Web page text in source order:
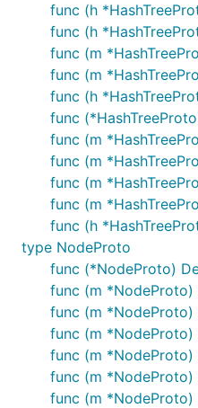
func (h
func (h
func (m
func (m
func (h
func
func (m
func (m
func (m
func (m
func (h
type NodeProto
func (*NodeProto)
func (m
func (m *NodeProto)
func (m
func (m *NodeProto)
func (m *NodeProto)
func (m